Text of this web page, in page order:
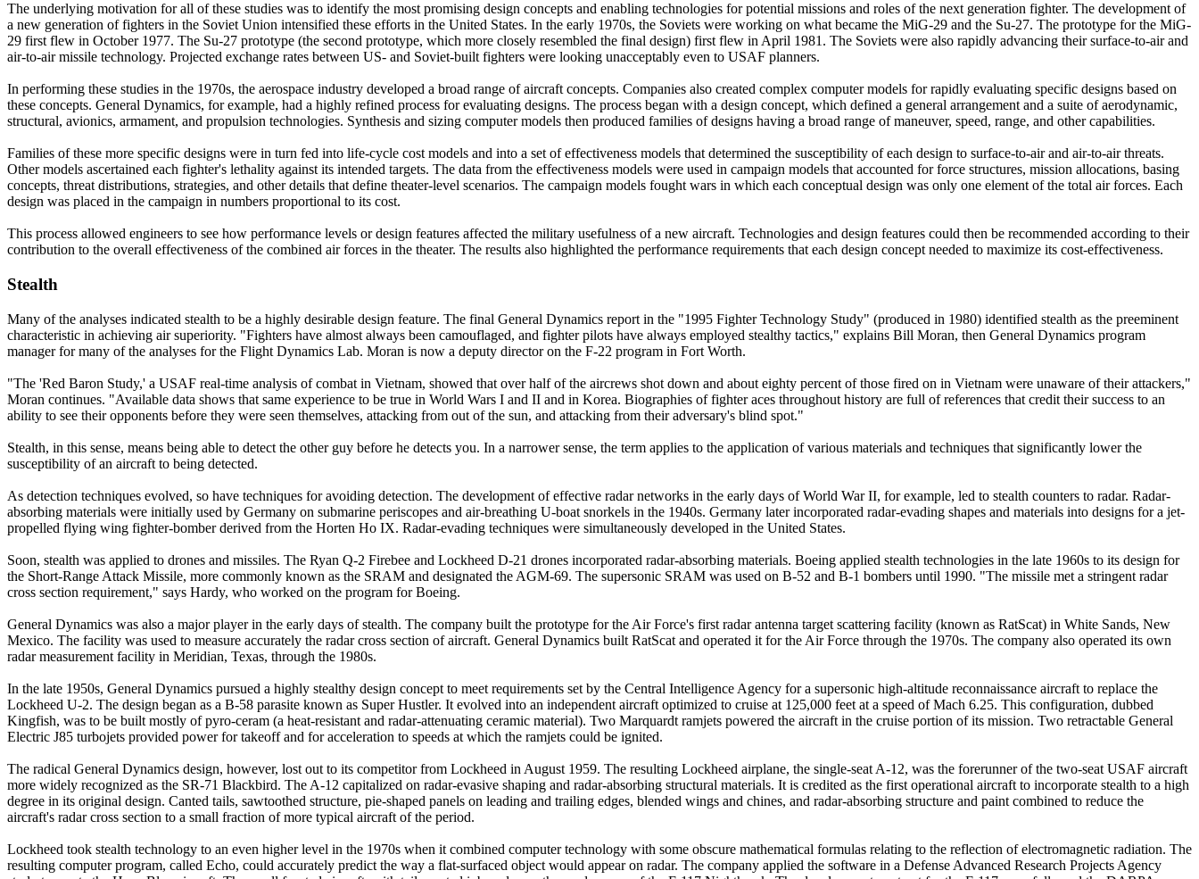
The underlying motivation for all of these studies was to identify the most promising design concepts and enabling technologies for potential missions and roles of the next generation fighter. The development of
a new generation of fighters in the Soviet Union intensified these efforts in the United States. In the early 1970s, the Soviets were working on what became the MiG-29 and the Su-27. The prototype for the MiG-
29 first flew in October 1977. The Su-27 prototype (the second prototype, which more closely resembled the final design) first flew in April 1981. The Soviets were also rapidly advancing their surface-to-air and
air-to-air missile technology. Projected exchange rates between US- and Soviet-built fighters were looking unacceptably even to USAF planners.
In performing these studies in the 1970s, the aerospace industry developed a broad range of aircraft concepts. Companies also created complex computer models for rapidly evaluating specific designs based on
these concepts. General Dynamics, for example, had a highly refined process for evaluating designs. The process began with a design concept, which defined a general arrangement and a suite of aerodynamic,
structural, avionics, armament, and propulsion technologies. Synthesis and sizing computer models then produced families of designs having a broad range of maneuver, speed, range, and other capabilities.
Families of these more specific designs were in turn fed into life-cycle cost models and into a set of effectiveness models that determined the susceptibility of each design to surface-to-air and air-to-air threats.
Other models ascertained each fighter's lethality against its intended targets. The data from the effectiveness models were used in campaign models that accounted for force structures, mission allocations, basing
concepts, threat distributions, strategies, and other details that define theater-level scenarios. The campaign models fought wars in which each conceptual design was only one element of the total air forces. Each
design was placed in the campaign in numbers proportional to its cost.
This process allowed engineers to see how performance levels or design features affected the military usefulness of a new aircraft. Technologies and design features could then be recommended according to their
contribution to the overall effectiveness of the combined air forces in the theater. The results also highlighted the performance requirements that each design concept needed to maximize its cost-effectiveness.
Stealth
Many of the analyses indicated stealth to be a highly desirable design feature. The final General Dynamics report in the "1995 Fighter Technology Study" (produced in 1980) identified stealth as the preeminent
characteristic in achieving air superiority. "Fighters have almost always been camouflaged, and fighter pilots have always employed stealthy tactics," explains Bill Moran, then General Dynamics program
manager for many of the analyses for the Flight Dynamics Lab. Moran is now a deputy director on the F-22 program in Fort Worth.
"The 'Red Baron Study,' a USAF real-time analysis of combat in Vietnam, showed that over half of the aircrews shot down and about eighty percent of those fired on in Vietnam were unaware of their attackers,"
Moran continues. "Available data shows that same experience to be true in World Wars I and II and in Korea. Biographies of fighter aces throughout history are full of references that credit their success to an
ability to see their opponents before they were seen themselves, attacking from out of the sun, and attacking from their adversary's blind spot."
Stealth, in this sense, means being able to detect the other guy before he detects you. In a narrower sense, the term applies to the application of various materials and techniques that significantly lower the
susceptibility of an aircraft to being detected.
As detection techniques evolved, so have techniques for avoiding detection. The development of effective radar networks in the early days of World War II, for example, led to stealth counters to radar. Radar-
absorbing materials were initially used by Germany on submarine periscopes and air-breathing U-boat snorkels in the 1940s. Germany later incorporated radar-evading shapes and materials into designs for a jet-
propelled flying wing fighter-bomber derived from the Horten Ho IX. Radar-evading techniques were simultaneously developed in the United States.
Soon, stealth was applied to drones and missiles. The Ryan Q-2 Firebee and Lockheed D-21 drones incorporated radar-absorbing materials. Boeing applied stealth technologies in the late 1960s to its design for
the Short-Range Attack Missile, more commonly known as the SRAM and designated the AGM-69. The supersonic SRAM was used on B-52 and B-1 bombers until 1990. "The missile met a stringent radar
cross section requirement," says Hardy, who worked on the program for Boeing.
General Dynamics was also a major player in the early days of stealth. The company built the prototype for the Air Force's first radar antenna target scattering facility (known as RatScat) in White Sands, New
Mexico. The facility was used to measure accurately the radar cross section of aircraft. General Dynamics built RatScat and operated it for the Air Force through the 1970s. The company also operated its own
radar measurement facility in Meridian, Texas, through the 1980s.
In the late 1950s, General Dynamics pursued a highly stealthy design concept to meet requirements set by the Central Intelligence Agency for a supersonic high-altitude reconnaissance aircraft to replace the
Lockheed U-2. The design began as a B-58 parasite known as Super Hustler. It evolved into an independent aircraft optimized to cruise at 125,000 feet at a speed of Mach 6.25. This configuration, dubbed
Kingfish, was to be built mostly of pyro-ceram (a heat-resistant and radar-attenuating ceramic material). Two Marquardt ramjets powered the aircraft in the cruise portion of its mission. Two retractable General
Electric J85 turbojets provided power for takeoff and for acceleration to speeds at which the ramjets could be ignited.
The radical General Dynamics design, however, lost out to its competitor from Lockheed in August 1959. The resulting Lockheed airplane, the single-seat A-12, was the forerunner of the two-seat USAF aircraft
more widely recognized as the SR-71 Blackbird. The A-12 capitalized on radar-evasive shaping and radar-absorbing structural materials. It is credited as the first operational aircraft to incorporate stealth to a high
degree in its original design. Canted tails, sawtoothed structure, pie-shaped panels on leading and trailing edges, blended wings and chines, and radar-absorbing structure and paint combined to reduce the
aircraft's radar cross section to a small fraction of more typical aircraft of the period.
Lockheed took stealth technology to an even higher level in the 1970s when it combined computer technology with some obscure mathematical formulas relating to the reflection of electromagnetic radiation. The
resulting computer program, called Echo, could accurately predict the way a flat-surfaced object would appear on radar. The company applied the software in a Defense Advanced Research Projects Agency